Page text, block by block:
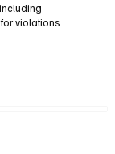
violations